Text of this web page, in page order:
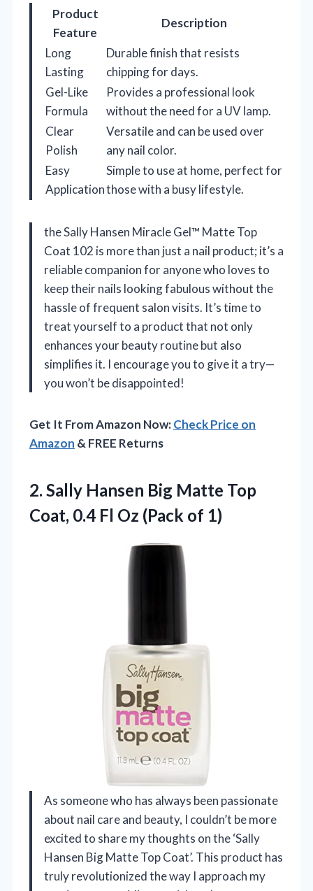
Product
Feature
Description
Long
Lasting
Durable finish that resists
chipping for days.
Gel-Like
Formula
Provides a professional look
without the need for a UV lamp.
Clear
Polish
Versatile and can be used over
any nail color.
Easy
Application
Simple to use at home, perfect for
those with a busy lifestyle.
the Sally Hansen Miracle Gel™ Matte Top
Coat 102 is more than just a nail product; it’s a
reliable companion for anyone who loves to
keep their nails looking fabulous without the
hassle of frequent salon visits. It’s time to
treat yourself to a product that not only
enhances your beauty routine but also
simplifies it. I encourage you to give it a try—
you won’t be disappointed!
Get It From Amazon Now:Check Price on
Amazon & FREE Returns
2. Sally Hansen Big Matte Top
Coat, 0.4 Fl Oz (Pack of 1)
As someone who has always been passionate
about nail care and beauty, I couldn’t be more
excited to share my thoughts on the ‘Sally
Hansen Big Matte Top Coat’. This product has
truly revolutionized the way I approach my